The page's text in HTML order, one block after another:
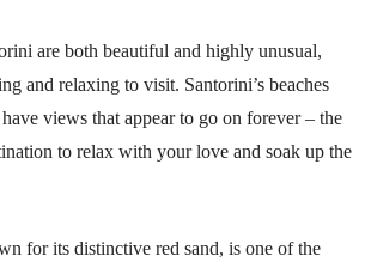
are both beautiful and highly unusual,
and relaxing to visit. Santorini’s beaches
views that appear to go on forever – the
to relax with your love and soak up the
for its distinctive red sand, is one of the